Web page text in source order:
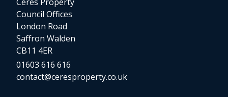
Council Offices
London Road
Saffron Walden
CB11 4ER
01603 616 616
contact@ceresproperty.co.uk